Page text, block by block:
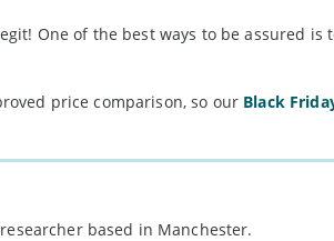
One of the best ways to be assured is
price comparison, so our Black
based in Manchester.